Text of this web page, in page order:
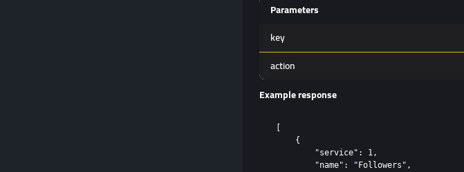
Parameters
key
action
Example response
    {
        "service": 1,
        "name": "Followers",